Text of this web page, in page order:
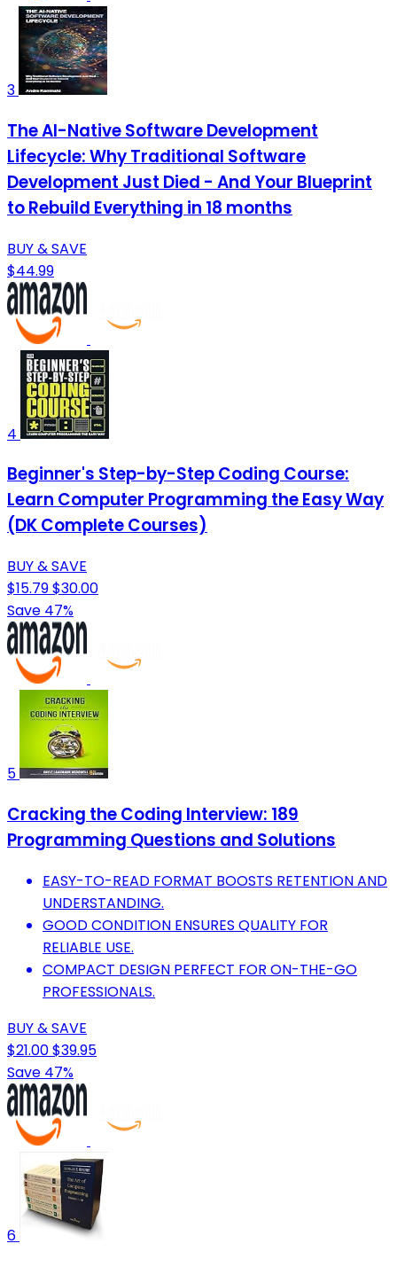
3
The AI-Native Software Development
Lifecycle: Why Traditional Software
Development Just Died - And Your Blueprint
to Rebuild Everything in 18 months
BUY & SAVE
$44.99
4
Beginner's Step-by-Step Coding Course:
Learn Computer Programming the Easy Way
(DK Complete Courses)
BUY & SAVE
$15.79$30.00
Save 47%
5
Cracking the Coding Interview: 189
Programming Questions and Solutions
EASY-TO-READ FORMAT BOOSTS RETENTION AND
UNDERSTANDING.
GOOD CONDITION ENSURES QUALITY FOR
RELIABLE USE.
COMPACT DESIGN PERFECT FOR ON-THE-GO
PROFESSIONALS.
BUY & SAVE
$21.00$39.95
Save 47%
6